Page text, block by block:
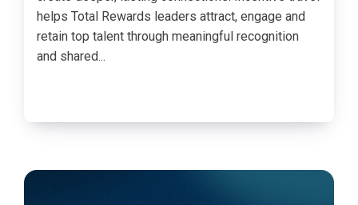
helps Total Rewards leaders attract, engage and
retain top talent through meaningful recognition
and shared...